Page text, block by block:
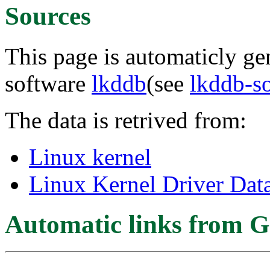
Sources
This page is automaticly
software lkddb(see lkddb-
The data is retrived from:
Linux kernel
Linux Kernel Driver
Automatic links from